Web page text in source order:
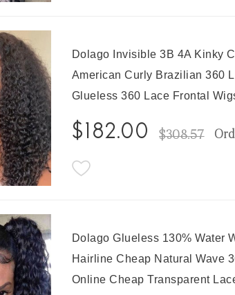
Dolago Invisible 3B 4A Kinky
American Curly Brazilian 360
Glueless 360 Lace Frontal
$182.00 $308.57
Dolago Glueless 130% Water
Hairline Cheap Natural Wave
Online Cheap Transparent